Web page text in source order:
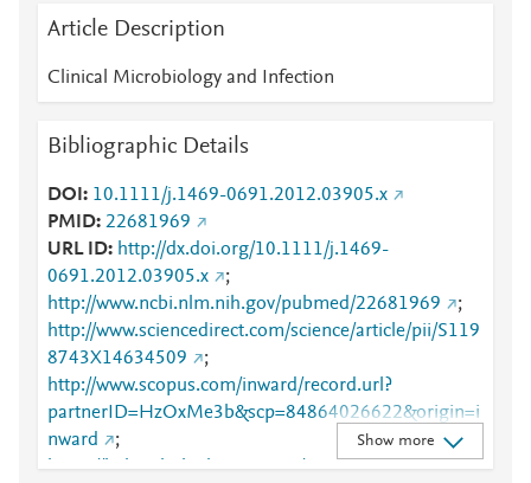
Article Description
Clinical Microbiology and Infection
Bibliographic Details
DOI
10.1111/j.1469-0691.2012.03905.x
PMID 22681969
URL ID
http://dx.doi.org/10.1111/j.1469-
0691.2012.03905.x
;
http://www.ncbi.nlm.nih.gov/pubmed/22681969
;
http://www.sciencedirect.com/science/article/pii/S119
8743X14634509
;
http://www.scopus.com/inward/record.url?
partnerID=HzOxMe3b&scp=84864026622&origin=i
nward
;
https://linkinghub.elsevier.com/retrieve/pii/S1198743
Show more